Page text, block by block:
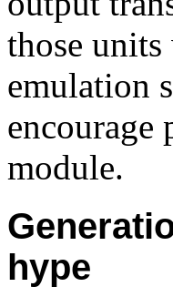
those
emulation
encourage
module.
hype